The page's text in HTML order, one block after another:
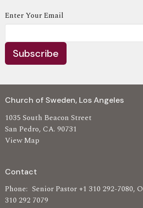
Enter Your Email
Subscribe
Church of Sweden, Los Angeles
1035 South Beacon Street
San Pedro, CA. 90731
View Map
Contact
Phone: Senior Pastor +1 310 292-7080,
310 292 7079